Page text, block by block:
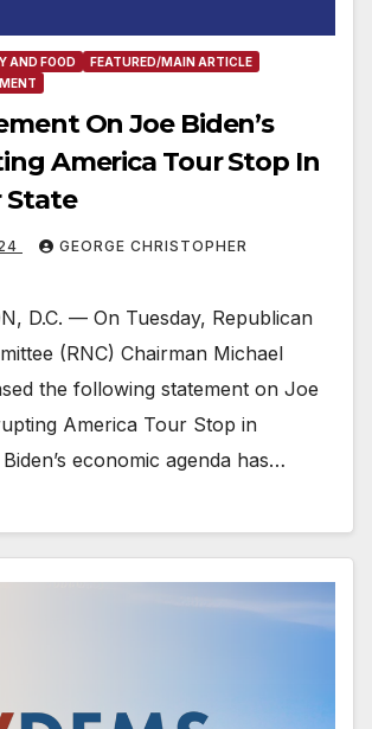
AND FOOD
FEATURED/MAIN ARTICLE
On Joe Biden’s
America Tour Stop In
State
GEORGE CHRISTOPHER
D.C. — On Tuesday, Republican
(RNC) Chairman Michael
the following statement on Joe
America Tour Stop in
economic agenda has…